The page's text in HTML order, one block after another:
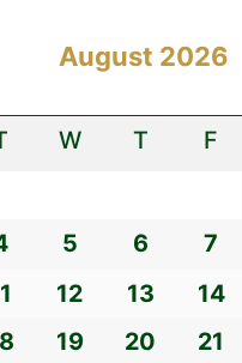
August 2026
W T F
5 6 7
12 13 14
19 20 21